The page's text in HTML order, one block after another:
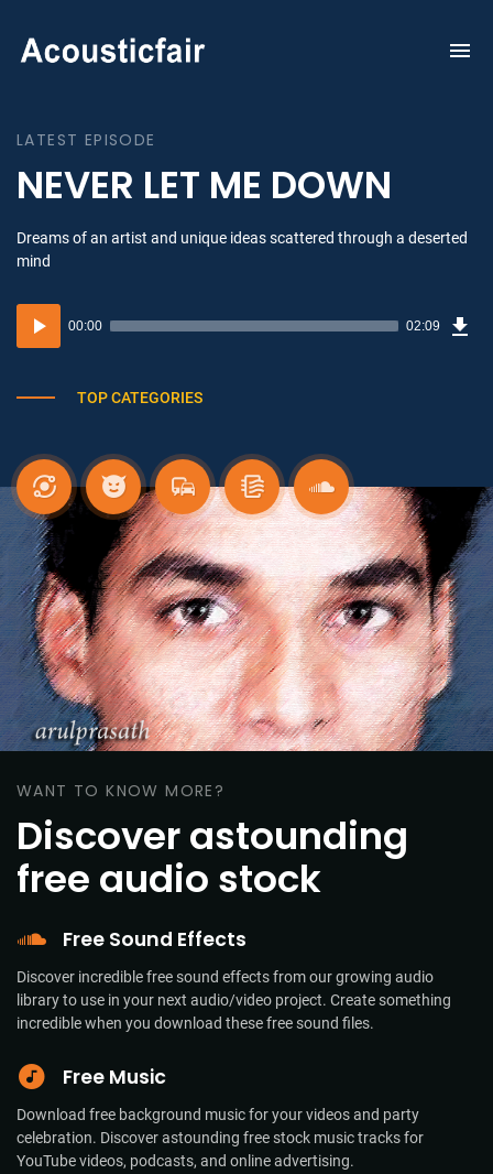
LATEST EPISODE
NEVER LET ME DOWN
Dreams of an artist and unique ideas scattered through a deserted
mind
Player
00:00 02:09
TOP CATEGORIES
WANT TO KNOW MORE?
Discover astounding
free audio stock
Free Sound Effects
Discover incredible free sound effects from our growing audio
library to use in your next audio/video project. Create something
incredible when you download these free sound files.
Free Music
Download free background music for your videos and party
celebration. Discover astounding free stock music tracks for
YouTube videos, podcasts, and online advertising.